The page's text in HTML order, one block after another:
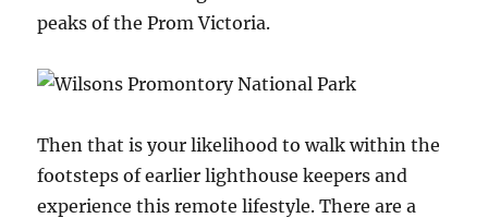
peaks of the Prom Victoria.
Then that is your likelihood to walk within the
footsteps of earlier lighthouse keepers and
experience this remote lifestyle. There are a